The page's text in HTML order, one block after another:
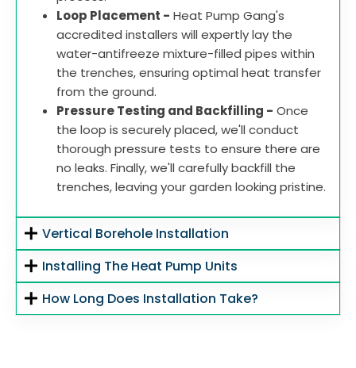
Loop Placement - Heat Pump Gang's
accredited installers will expertly lay the
water-antifreeze mixture-filled pipes within
the trenches, ensuring optimal heat transfer
from the ground.
Pressure Testing and Backfilling - Once
the loop is securely placed, we'll conduct
thorough pressure tests to ensure there are
no leaks. Finally, we'll carefully backfill the
trenches, leaving your garden looking pristine.
Vertical Borehole Installation
Installing The Heat Pump Units
How Long Does Installation Take?